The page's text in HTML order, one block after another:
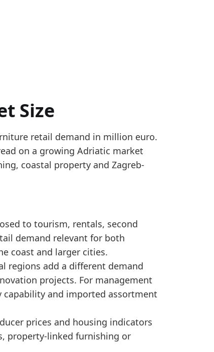
Size
a hybrid monthly proxy: 65% Croatia DZS
Eurostat SBS G47.59 benchmarks,
and 924.9 million euro in 2025, indicating
linked furnishing demand, coastal property
retail demand in million euro.
on a growing Adriatic market
coastal property and Zagreb-
to tourism, rentals, second
demand relevant for both
coast and larger cities.
regions add a different demand
projects. For management
and imported assortment
prices and housing indicators
property-linked furnishing or